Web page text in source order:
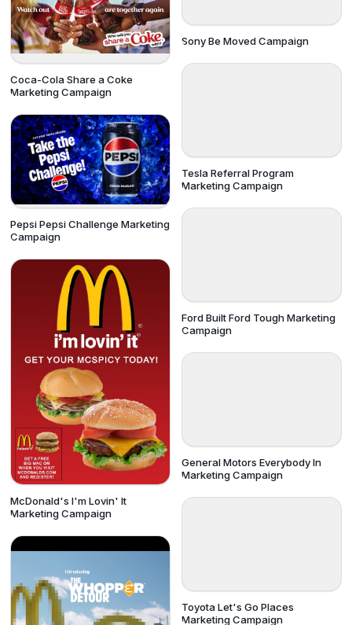
Coca-Cola Share a Coke
Marketing Campaign
Pepsi Pepsi Challenge Marketing
Campaign
McDonald's I'm Lovin' It
Marketing Campaign
Sony Be Moved Campaign
Tesla Referral Program
Marketing Campaign
Ford Built Ford Tough Marketing
Campaign
General Motors Everybody In
Marketing Campaign
Toyota Let's Go Places
Marketing Campaign